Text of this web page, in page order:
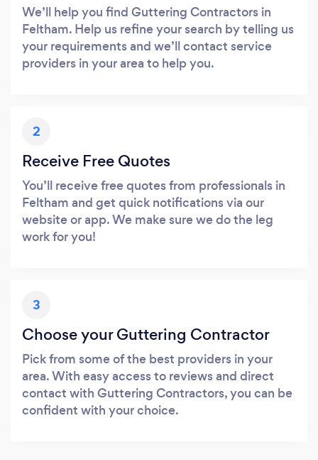
We’ll help you find Guttering Contractors in
Feltham. Help us refine your search by telling us
your requirements and we’ll contact service
providers in your area to help you.
2
Receive Free Quotes
You’ll receive free quotes from professionals in
Feltham and get quick notifications via our
website or app. We make sure we do the leg
work for you!
3
Choose your Guttering Contractor
Pick from some of the best providers in your
area. With easy access to reviews and direct
contact with Guttering Contractors, you can be
confident with your choice.